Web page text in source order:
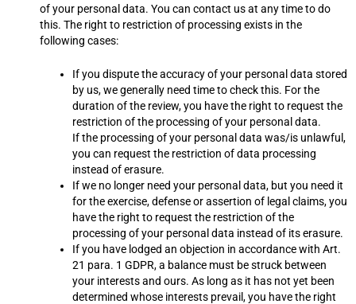
of your personal data. You can contact us at any time to do
this. The right to restriction of processing exists in the
following cases:
If you dispute the accuracy of your personal data stored
by us, we generally need time to check this. For the
duration of the review, you have the right to request the
restriction of the processing of your personal data.
If the processing of your personal data was/is unlawful,
you can request the restriction of data processing
instead of erasure.
If we no longer need your personal data, but you need it
for the exercise, defense or assertion of legal claims, you
have the right to request the restriction of the
processing of your personal data instead of its erasure.
If you have lodged an objection in accordance with Art.
21 para. 1 GDPR, a balance must be struck between
your interests and ours. As long as it has not yet been
determined whose interests prevail, you have the right